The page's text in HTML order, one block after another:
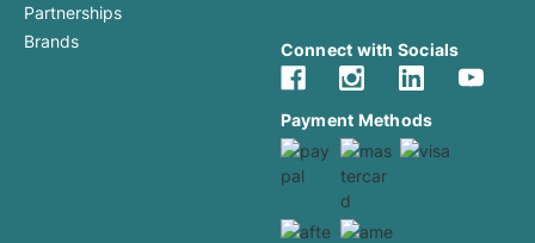
Partnerships
Brands
Connect with Socials
Payment Methods